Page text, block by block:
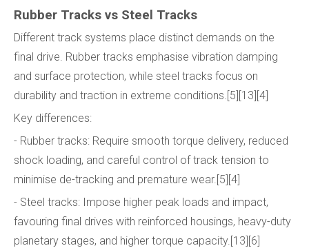
Rubber Tracks vs Steel Tracks
Different track systems place distinct demands on the
final drive. Rubber tracks emphasise vibration damping
and surface protection, while steel tracks focus on
durability and traction in extreme conditions.[5][13][4]
Key differences:
- Rubber tracks: Require smooth torque delivery, reduced
shock loading, and careful control of track tension to
minimise de-tracking and premature wear.[5][4]
- Steel tracks: Impose higher peak loads and impact,
favouring final drives with reinforced housings, heavy-duty
planetary stages, and higher torque capacity.[13][6]